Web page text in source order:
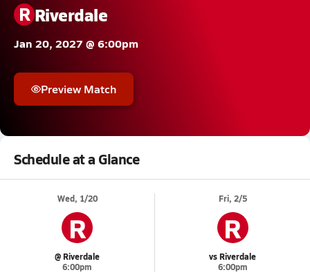
RRiverdale
Jan 20, 2027 @ 6:00pm
Preview Match
Schedule at a Glance
Wed, 1/20
R
@ Riverdale
6:00pm
Fri, 2/5
R
vs Riverdale
6:00pm